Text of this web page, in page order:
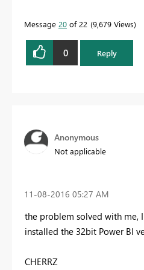
Message 20 of 22 9,679 Views
0 Reply
Anonymous
Not applicable
‎11-08-2016 05:27 AM
the problem solved with me,
installed the 32bit Power BI
CHERRZ